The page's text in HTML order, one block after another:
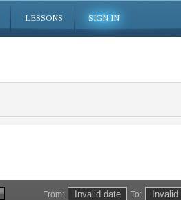
LESSONS SIGN IN
From: To: